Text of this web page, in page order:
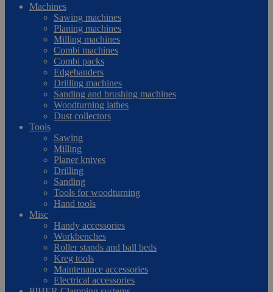
Machines
Sawing machines
Planing machines
Milling machines
Combi machines
Combi packs
Edgebanders
Drilling machines
Sanding and brushing machines
Woodturning lathes
Dust collectors
Tools
Sawing
Milling
Planer knives
Drilling
Sanding
Tools for woodturning
Hand tools
Misc
Handy accessories
Workbenches
Roller stands and ball beds
Kreg tools
Maintenance accessories
Electrical accessories